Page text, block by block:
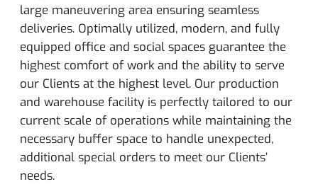
large maneuvering area ensuring seamless
deliveries. Optimally utilized, modern, and fully
equipped office and social spaces guarantee the
highest comfort of work and the ability to serve
our Clients at the highest level. Our production
and warehouse facility is perfectly tailored to our
current scale of operations while maintaining the
necessary buffer space to handle unexpected,
additional special orders to meet our Clients’
needs.